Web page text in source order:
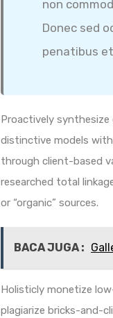
non
Donec sed
penatibus
Proactively
distinctive models
through client-based
researched total
or “organic” sources.
BACA JUGA :
Holisticly monetize
plagiarize bricks-and-